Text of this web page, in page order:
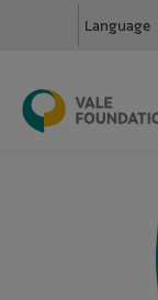
Language